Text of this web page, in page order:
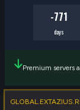
-771
days
Premium servers